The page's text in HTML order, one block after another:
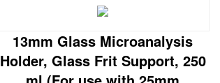
13mm Glass Microanalysis
Holder, Glass Frit Support, 250